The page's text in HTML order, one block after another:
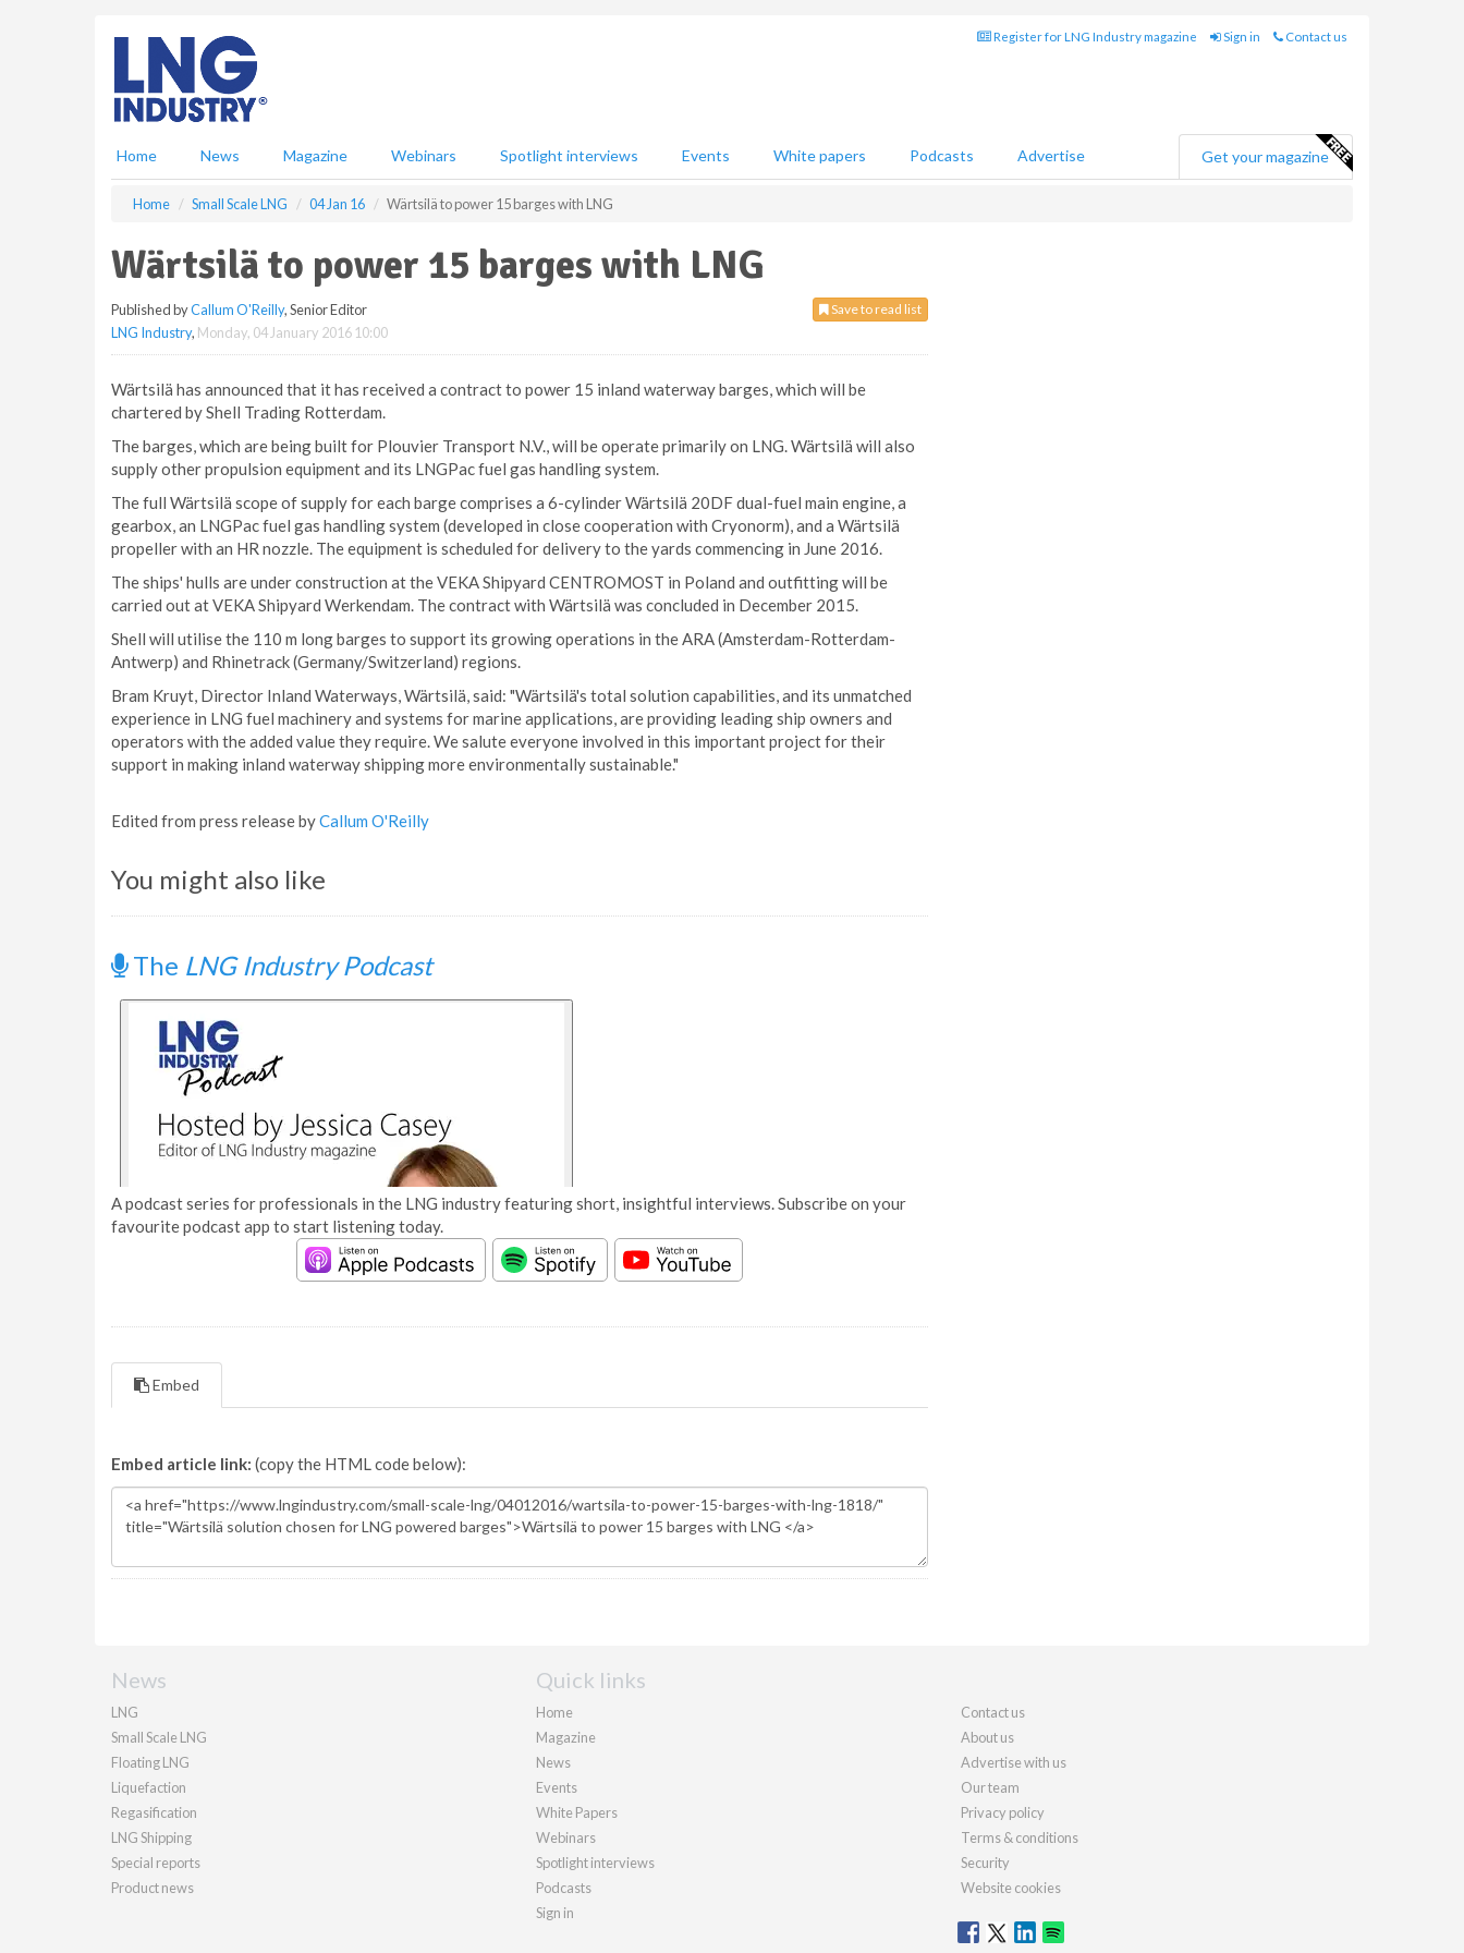
Register for LNG Industry magazine Sign in Contact us
Home News Magazine Webinars Spotlight interviews Events White papers Podcasts Advertise Get your magazine
Home Small Scale LNG 04 Jan 16 Wärtsilä to power 15 barges with LNG
Wärtsilä to power 15 barges with LNG
Save to read list
Published byCallum O'Reilly, Senior Editor
LNG Industry, Monday, 04 January 2016 10:00
Wärtsilä has announced that it has received a contract to power 15 inland waterway barges, which will be
chartered by Shell Trading Rotterdam.
The barges, which are being built for Plouvier Transport N.V., will be operate primarily on LNG. Wärtsilä will also
supply other propulsion equipment and its LNGPac fuel gas handling system.
The full Wärtsilä scope of supply for each barge comprises a 6-cylinder Wärtsilä 20DF dual-fuel main engine, a
gearbox, an LNGPac fuel gas handling system (developed in close cooperation with Cryonorm), and a Wärtsilä
propeller with an HR nozzle. The equipment is scheduled for delivery to the yards commencing in June 2016.
The ships' hulls are under construction at the VEKA Shipyard CENTROMOST in Poland and outfitting will be
carried out at VEKA Shipyard Werkendam. The contract with Wärtsilä was concluded in December 2015.
Shell will utilise the 110 m long barges to support its growing operations in the ARA (Amsterdam-Rotterdam-
Antwerp) and Rhinetrack (Germany/Switzerland) regions.
Bram Kruyt, Director Inland Waterways, Wärtsilä, said: "Wärtsilä's total solution capabilities, and its unmatched
experience in LNG fuel machinery and systems for marine applications, are providing leading ship owners and
operators with the added value they require. We salute everyone involved in this important project for their
support in making inland waterway shipping more environmentally sustainable."
Edited from press release byCallum O'Reilly
You might also like
The LNG Industry Podcast
A podcast series for professionals in the LNG industry featuring short, insightful interviews. Subscribe on your
favourite podcast app to start listening today.
Embed
Embed article link: (copy the HTML code below):
News
LNG
Small Scale LNG
Floating LNG
Liquefaction
Regasification
LNG Shipping
Special reports
Product news
Quick links
Home
Magazine
News
Events
White Papers
Webinars
Spotlight interviews
Podcasts
Sign in
Contact us
About us
Advertise with us
Our team
Privacy policy
Terms & conditions
Security
Website cookies